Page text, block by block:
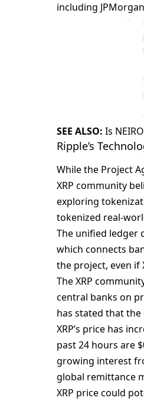
including
SEE ALSO: Is
Ripple’s
While the Project
XRP community
exploring
tokenized real-
The unified ledger
which connects
the project, even if
The XRP
central banks on
has stated that
XRP’s price has
past 24 hours are
growing interest
global remittance
XRP price could